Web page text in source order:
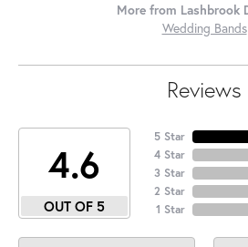
More from Lashbrook
Wedding Bands
Reviews
4.6
OUT OF 5
5 Star
4 Star
3 Star
2 Star
1 Star